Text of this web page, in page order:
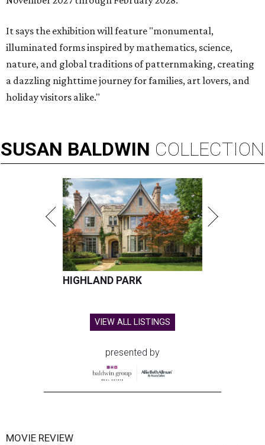
It says the exhibition will feature "monumental,
illuminated forms inspired by mathematics, science,
nature, and global traditions of patternmaking, creating
a dazzling nighttime journey for families, art lovers, and
holiday visitors alike."
SUSAN BALDWIN COLLECTION
HIGHLAND PARK
VIEW ALL LISTINGS
presented by
MOVIE REVIEW